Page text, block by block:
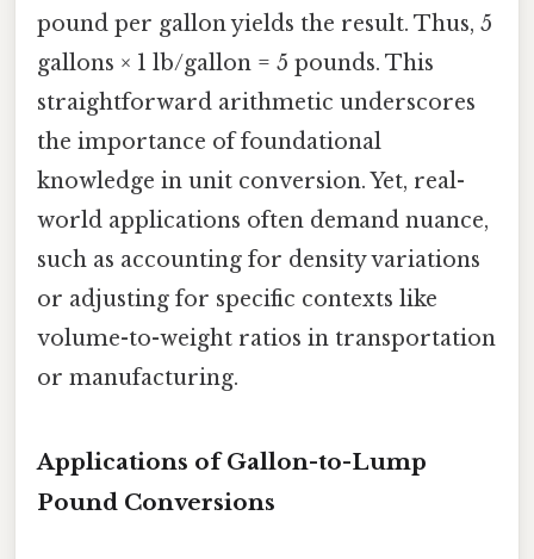
pound per gallon yields the result. Thus, 5
gallons × 1 lb/gallon = 5 pounds. This
straightforward arithmetic underscores
the importance of foundational
knowledge in unit conversion. Yet, real-
world applications often demand nuance,
such as accounting for density variations
or adjusting for specific contexts like
volume-to-weight ratios in transportation
or manufacturing.
Applications of Gallon-to-Lump
Pound Conversions